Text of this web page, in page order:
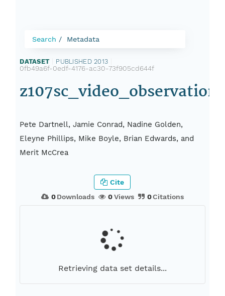
Search Metadata
DATASET PUBLISHED 2013
0fb49a6f-0edf-4176-ac30-73f905cd644f
z107sc_video_observations
Pete Dartnell, Jamie Conrad, Nadine Golden,
Eleyne Phillips, Mike Boyle, Brian Edwards, and
Merit McCrea
0Downloads 0Views 0Citations
Cite
Retrieving data set details...